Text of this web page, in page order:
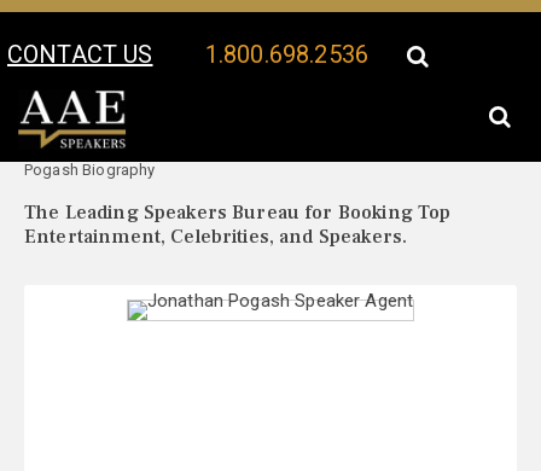
CONTACT US 1.800.698.2536
Your Location:
Pogash Biography
The Leading Speakers Bureau for Booking Top
Entertainment, Celebrities, and Speakers.